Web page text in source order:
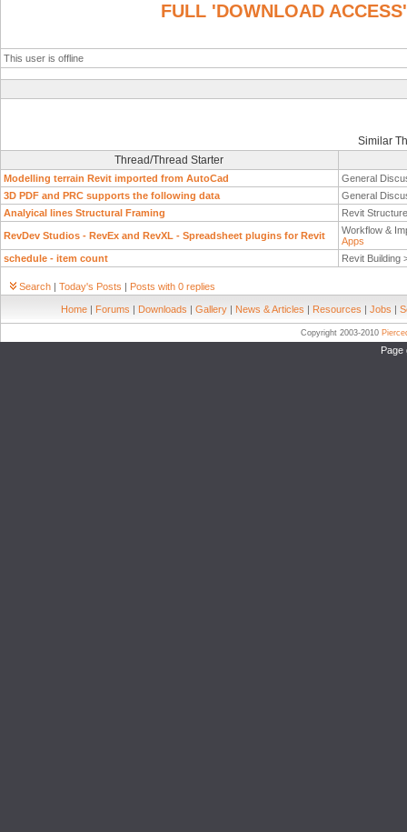
FULL 'DOWNLOAD
This user is offline
Similar
Thread/Thread Starter
Modelling terrain Revit imported from AutoCad
General
3D PDF and PRC supports the following data
General
Analyical lines Structural Framing
Revit
RevDev Studios - RevEx and RevXL - Spreadsheet plugins for Revit
Workflow &
Apps
schedule - item count
Revit Building
Search | Today's Posts | Posts with 0 replies
Home | Forums | Downloads | Gallery | News & Articles | Resources | Jobs |
Copyright 2003-2010
Page